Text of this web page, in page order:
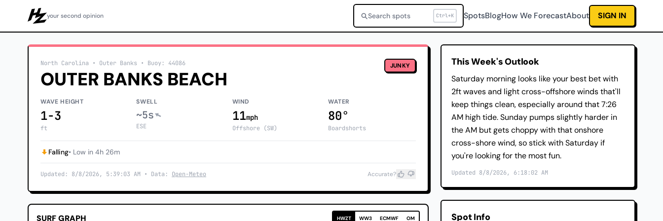
Howzityour second opinion Search spots Ctrl+K SpotsBlogHow We ForecastAbout SIGN IN
North Carolina • Outer Banks • Buoy: 44086
OUTER BANKS BEACH
JUNKY
WAVE HEIGHT
1-3
ft
SWELL
~5s
ESE
WIND
11mph
Offshore (SW)
WATER
80°
Boardshorts
Falling• Low in 4h 26m
Updated: 8/8/2026, 5:39:03 AM • Data: Open-Meteo Accurate?
SURF GRAPH HWZT WW3 ECMWF OM
This Week's Outlook
Saturday morning looks like your best bet with
2ft waves and light cross-offshore winds that'll
keep things clean, especially around that 7:26
AM high tide. Sunday pumps slightly harder in
the AM but gets choppy with that onshore
cross-shore wind, so stick with Saturday if
you're looking for the most fun.
Updated 8/8/2026, 6:18:02 AM
Spot Info